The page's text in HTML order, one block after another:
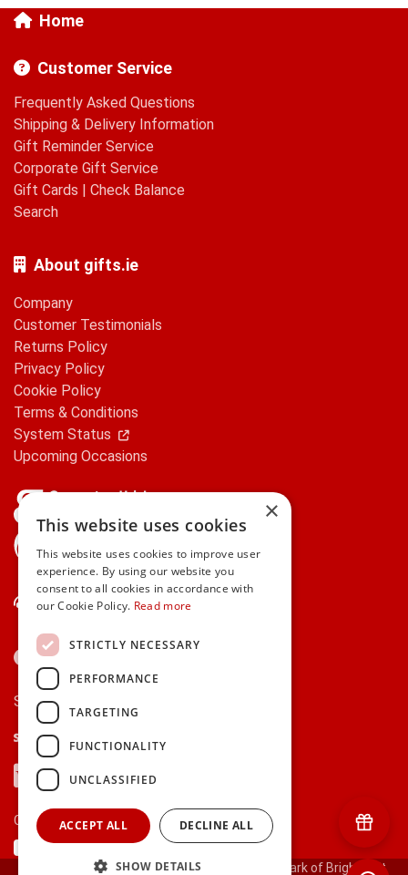
Home
Customer Service
Frequently Asked Questions
Shipping & Delivery Information
Gift Reminder Service
Corporate Gift Service
Gift Cards | Check Balance
Search
About gifts.ie
Company
Customer Testimonials
Returns Policy
Privacy Policy
Cookie Policy
Terms & Conditions
System Status
Upcoming Occasions
Contact Us
Secure payments via:
Stripe
Google Pay
Apple Pay
Visa
Mastercard
American Express
PayPal
Currency:
© 2000-2026 gifts.ie® is a registered trade mark of Bright Gift
×
This website uses cookies
This website uses cookies to improve user
experience. By using our website you
consent to all cookies in accordance with
our Cookie Policy. Read more
STRICTLY NECESSARY
PERFORMANCE
TARGETING
FUNCTIONALITY
UNCLASSIFIED
ACCEPT ALL DECLINE ALL
SHOW DETAILS